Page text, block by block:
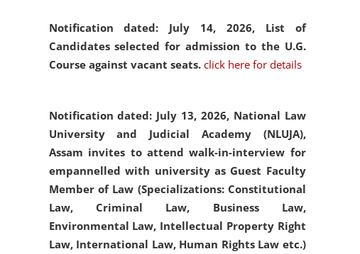
Notification dated: July 14, 2026, List of
Candidates selected for admission to the U.G.
Course against vacant seats. click here for details
Notification dated: July 13, 2026, National Law
University and Judicial Academy (NLUJA),
Assam invites to attend walk-in-interview for
empannelled with university as Guest Faculty
Member of Law (Specializations: Constitutional
Law, Criminal Law, Business Law,
Environmental Law, Intellectual Property Right
Law, International Law, Human Rights Law etc.)